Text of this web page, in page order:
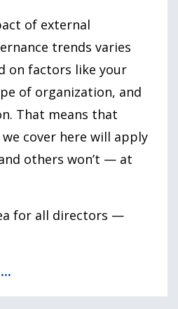
of external
trends varies
on factors like your
of organization, and
That means that
cover here will apply
others won’t — at
for all directors —